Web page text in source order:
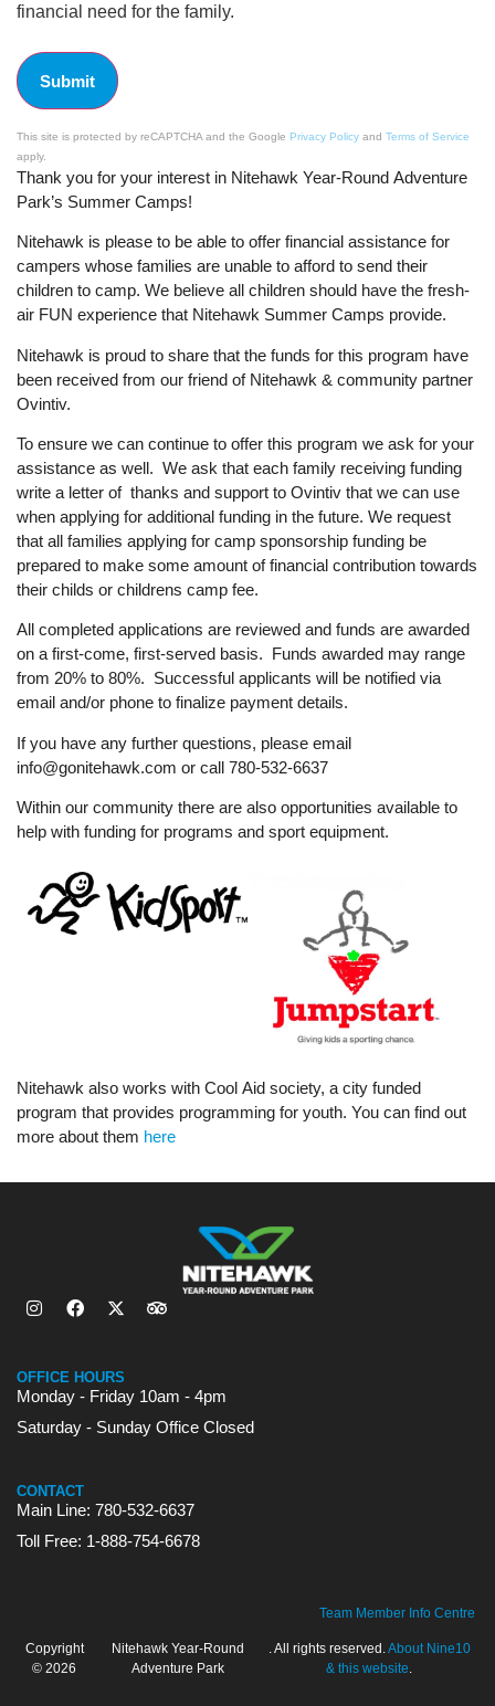
financial need for the family.
This site is protected by reCAPTCHA and the Google Privacy Policy and Terms of Service
apply.
Thank you for your interest in Nitehawk Year-Round Adventure
Park’s Summer Camps!
Nitehawk is please to be able to offer financial assistance for
campers whose families are unable to afford to send their
children to camp. We believe all children should have the fresh-
air FUN experience that Nitehawk Summer Camps provide.
Nitehawk is proud to share that the funds for this program have
been received from our friend of Nitehawk & community partner
Ovintiv.
To ensure we can continue to offer this program we ask for your
assistance as well. We ask that each family receiving funding
write a letter of thanks and support to Ovintiv that we can use
when applying for additional funding in the future. We request
that all families applying for camp sponsorship funding be
prepared to make some amount of financial contribution towards
their childs or childrens camp fee.
All completed applications are reviewed and funds are awarded
on a first-come, first-served basis. Funds awarded may range
from 20% to 80%. Successful applicants will be notified via
email and/or phone to finalize payment details.
If you have any further questions, please email
info@gonitehawk.com or call 780-532-6637
Within our community there are also opportunities available to
help with funding for programs and sport equipment.
Nitehawk also works with Cool Aid society, a city funded
program that provides programming for youth. You can find out
more about them here
OFFICE HOURS
Monday - Friday 10am - 4pm
Saturday - Sunday Office Closed
CONTACT
Main Line: 780-532-6637
Toll Free: 1-888-754-6678
Copyright
© 2026
Nitehawk Year-Round
Adventure Park
. All rights reserved.About Nine10
& this website.
Team Member Info Centre